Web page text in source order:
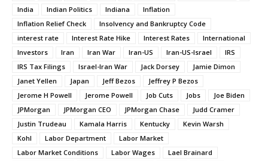
India
Indian Politics Indiana
Inflation
Inflation Relief Check
Insolvency and Bankruptcy Code
interest rate
Interest Rate Hike Interest Rates
International
Investors
Iran Iran War Iran-US Iran-US-Israel
IRS
IRS Tax Filings
Israel-Iran War Jack Dorsey
Jamie Dimon
Janet Yellen
Japan Jeff Bezos
Jeffrey P Bezos
Jerome H Powell
Jerome Powell Job Cuts Jobs
Joe Biden
JPMorgan
JPMorgan CEO JPMorgan Chase
Judd Cramer
Justin Trudeau
Kamala Harris Kentucky
Kevin Warsh
Kohl
Labor Department
Labor Market
Labor Market Conditions
Labor Wages
Lael Brainard